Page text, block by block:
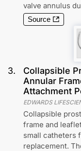
valve annulus
Source
3.
Collapsible
Annular
Attachment
EDWARDS
Collapsible
frame and
small catheters
replacement.